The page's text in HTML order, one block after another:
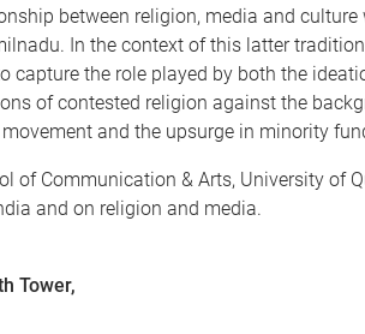
between religion, media and
In the context of this latter
capture the role played by both the
of contested religion against the
and the upsurge in minority
of Communication & Arts, University of
and on religion and media.
Tower,